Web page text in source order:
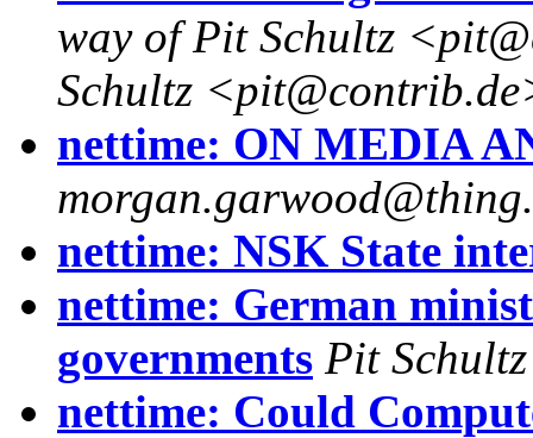
way of Pit Schultz
Schultz
nettime: ON MEDIA
nettime: NSK State
nettime: German
governments Pit Schultz
nettime: Could